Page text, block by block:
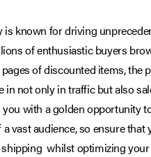
is known for driving
of enthusiastic buyers
of discounted items, the
in not only in traffic but also
with a golden opportunity
vast audience, so ensure that
whilst optimizing